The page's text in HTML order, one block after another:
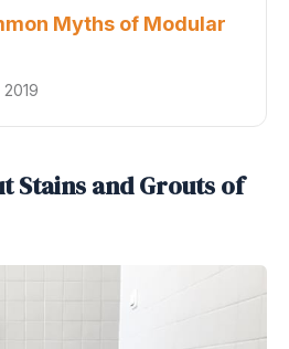
Myths of Modular
Stains and Grouts of